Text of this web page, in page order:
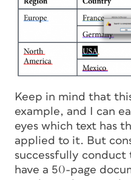
Keep in mind that
example, and I can
eyes which text has
applied to it. But
successfully conduct
have a 50-page